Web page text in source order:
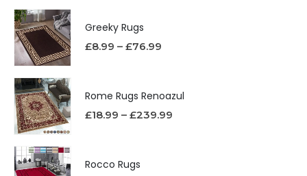
Greeky Rugs
£8.99 – £76.99
Rome Rugs Renoazul
£18.99 – £239.99
Rocco Rugs